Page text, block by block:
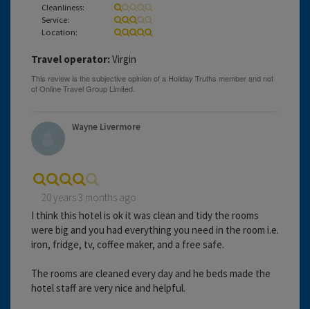
Cleanliness:
Service:
Location:
Travel operator: Virgin
Wayne Livermore
20 years 3 months ago
I think this hotel is ok it was clean and tidy the rooms
were big and you had everything you need in the room i.e.
iron, fridge, tv, coffee maker, and a free safe.
The rooms are cleaned every day and he beds made the
hotel staff are very nice and helpful.